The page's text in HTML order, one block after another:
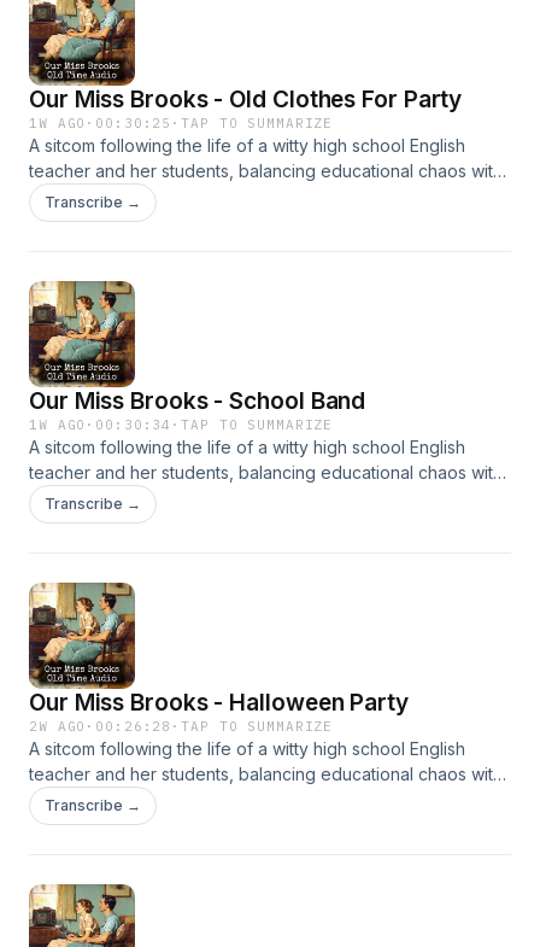
Our Miss Brooks - Old Clothes For Party
1W AGO · 00:30:25 ·TAP TO SUMMARIZE
A sitcom following the life of a witty high school English
teacher and her students, balancing educational chaos with
clever humor. It’s beloved for its sharp writing and charm.
Transcribe →
Our Miss Brooks - School Band
1W AGO · 00:30:34 ·TAP TO SUMMARIZE
A sitcom following the life of a witty high school English
teacher and her students, balancing educational chaos with
clever humor. It’s beloved for its sharp writing and charm.
Transcribe →
Our Miss Brooks - Halloween Party
2W AGO · 00:26:28 ·TAP TO SUMMARIZE
A sitcom following the life of a witty high school English
teacher and her students, balancing educational chaos with
clever humor. It’s beloved for its sharp writing and charm.
Transcribe →